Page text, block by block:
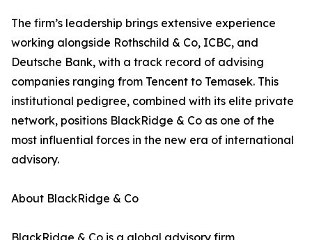
The firm’s leadership brings extensive experience
working alongside Rothschild & Co, ICBC, and
Deutsche Bank, with a track record of advising
companies ranging from Tencent to Temasek. This
institutional pedigree, combined with its elite private
network, positions BlackRidge & Co as one of the
most influential forces in the new era of international
advisory.
About BlackRidge & Co
BlackRidge & Co is a global advisory firm